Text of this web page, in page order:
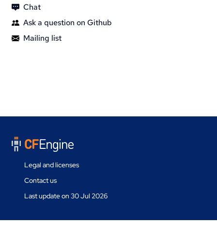
Chat
Ask a question on Github
Mailing list
Legal and licenses
Contact us
Last update on 30 Jul 2026